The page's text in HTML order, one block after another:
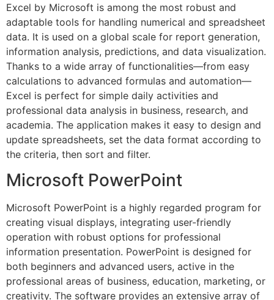
Excel by Microsoft is among the most robust and
adaptable tools for handling numerical and spreadsheet
data. It is used on a global scale for report generation,
information analysis, predictions, and data visualization.
Thanks to a wide array of functionalities—from easy
calculations to advanced formulas and automation—
Excel is perfect for simple daily activities and
professional data analysis in business, research, and
academia. The application makes it easy to design and
update spreadsheets, set the data format according to
the criteria, then sort and filter.
Microsoft PowerPoint
Microsoft PowerPoint is a highly regarded program for
creating visual displays, integrating user-friendly
operation with robust options for professional
information presentation. PowerPoint is designed for
both beginners and advanced users, active in the
professional areas of business, education, marketing, or
creativity. The software provides an extensive array of